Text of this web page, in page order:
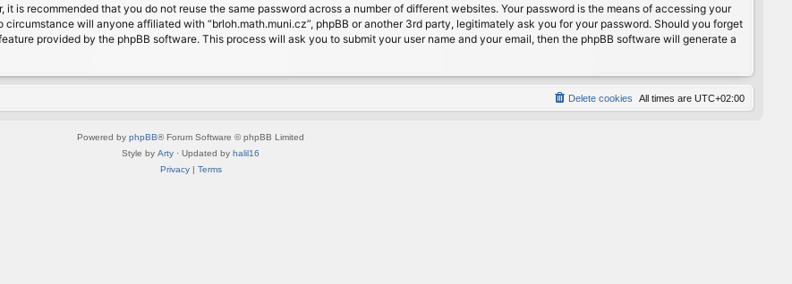
is recommended that you do not reuse the same password across a number of different websites. Your password is the means of accessing your
will anyone affiliated with “brloh.math.muni.cz”, phpBB or another 3rd party, legitimately ask you for your password. Should you forget
provided by the phpBB software. This process will ask you to submit your user name and your email, then the phpBB software will generate a
All times are UTC+02:00
Delete cookies
Powered by phpBB® Forum Software © phpBB Limited
Style by Arty · Updated by halil16
Privacy| Terms